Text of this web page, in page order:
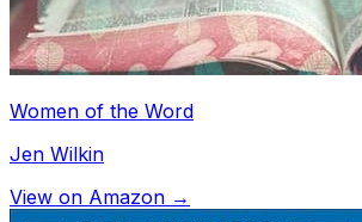
Women of the Word
Jen Wilkin
View on Amazon →